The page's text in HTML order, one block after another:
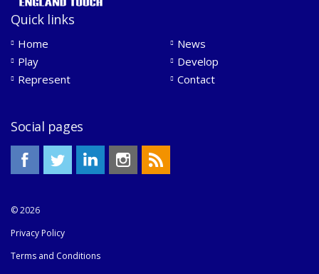
Quick links
Home
News
Play
Develop
Represent
Contact
Social pages
© 2026
Privacy Policy
Terms and Conditions